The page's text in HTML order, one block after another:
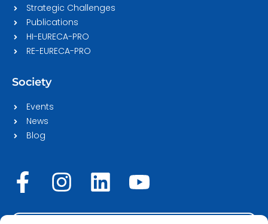
Strategic Challenges
Publications
HI-EURECA-PRO
RE-EURECA-PRO
Society
Events
News
Blog
F
a
c
I
n
s
L
i
n
Y
o
u